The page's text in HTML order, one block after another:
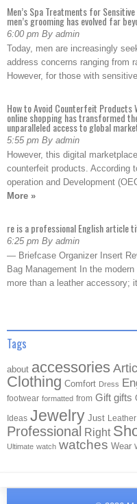
Men’s Spa Treatments for
men’s grooming has evolved far
6:00 pm By admin
Today, men are increasingly
address concerns ranging from
However, for those with
How to Avoid Counterfeit Products
online shopping has transformed
unparalleled access to global
5:55 pm By admin
However, this digital
counterfeit products. According
operation and Development
More »
re is a professional English article
6:25 pm By admin
— Briefcase Organizer Insert
Bag Management In the
more than a leather accessory; it
Tags
about accessories
Clothing Comfort Dress
footwear formatted from Gift gifts
Ideas Jewelry Just Leather
Professional Right
Ultimate watch watches Wear